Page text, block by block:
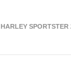
HARLEY